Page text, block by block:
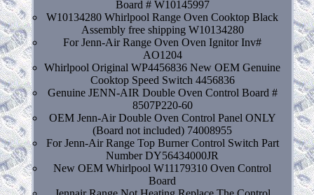
Board # W10145997
W10134280 Whirlpool Range Oven Cooktop Black
Assembly free shipping W10134280
For Jenn-Air Range Oven Oven Ignitor Inv#
AO1204
Whirlpool Original WP4456836 New OEM Genuine
Cooktop Speed Switch 4456836
Genuine JENN-AIR Double Oven Control Board #
8507P220-60
OEM Jenn-Air Double Oven Control Panel ONLY
(Board not included) 74008955
For Jenn-Air Range Top Burner Control Switch Part
Number DY56434000JR
New OEM Whirlpool W11179310 Oven Control
Board